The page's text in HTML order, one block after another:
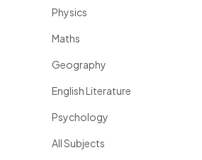
Physics
Maths
Geography
English Literature
Psychology
All Subjects